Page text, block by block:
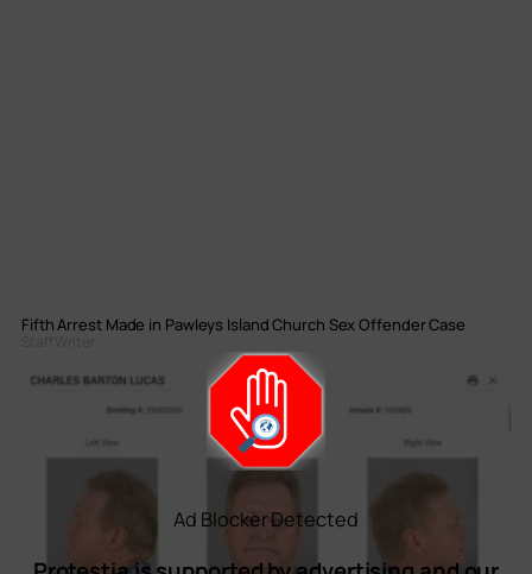
Fifth Arrest Made in Pawleys Island Church Sex Offender Case
Staff Writer
Ad Blocker Detected